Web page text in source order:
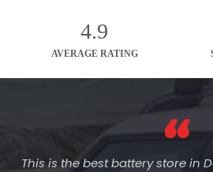
4.9
AVERAGE RATING
This is the best battery store in